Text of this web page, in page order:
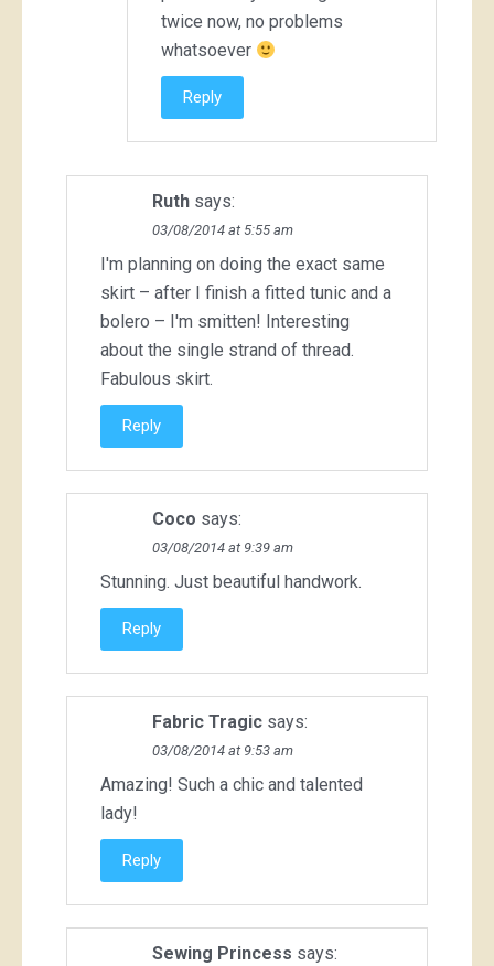
twice now, no problems
whatsoever
Reply
Ruth says:
03/08/2014 at 5:55 am
I'm planning on doing the exact same
skirt – after I finish a fitted tunic and a
bolero – I'm smitten! Interesting
about the single strand of thread.
Fabulous skirt.
Reply
Coco says:
03/08/2014 at 9:39 am
Stunning. Just beautiful handwork.
Reply
Fabric Tragic says:
03/08/2014 at 9:53 am
Amazing! Such a chic and talented
lady!
Reply
Sewing Princess says: